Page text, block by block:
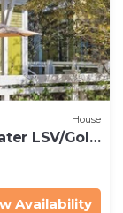
House
LSV/Golf
Availability